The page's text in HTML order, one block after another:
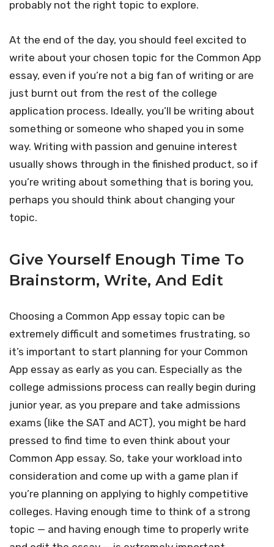
probably not the right topic to explore.
At the end of the day, you should feel excited to
write about your chosen topic for the Common App
essay, even if you’re not a big fan of writing or are
just burnt out from the rest of the college
application process. Ideally, you’ll be writing about
something or someone who shaped you in some
way. Writing with passion and genuine interest
usually shows through in the finished product, so if
you’re writing about something that is boring you,
perhaps you should think about changing your
topic.
Give Yourself Enough Time To
Brainstorm, Write, And Edit
Choosing a Common App essay topic can be
extremely difficult and sometimes frustrating, so
it’s important to start planning for your Common
App essay as early as you can. Especially as the
college admissions process can really begin during
junior year, as you prepare and take admissions
exams (like the SAT and ACT), you might be hard
pressed to find time to even think about your
Common App essay. So, take your workload into
consideration and come up with a game plan if
you’re planning on applying to highly competitive
colleges. Having enough time to think of a strong
topic — and having enough time to properly write